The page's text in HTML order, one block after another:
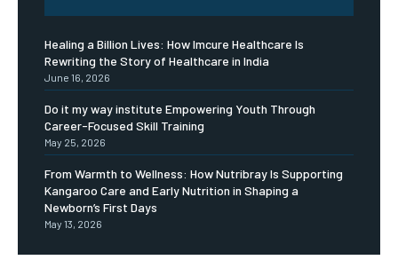
Healing a Billion Lives: How Imcure Healthcare Is
Rewriting the Story of Healthcare in India
June 16, 2026
Do it my way institute Empowering Youth Through
Career-Focused Skill Training
May 25, 2026
From Warmth to Wellness: How Nutribray Is Supporting
Kangaroo Care and Early Nutrition in Shaping a
Newborn’s First Days
May 13, 2026